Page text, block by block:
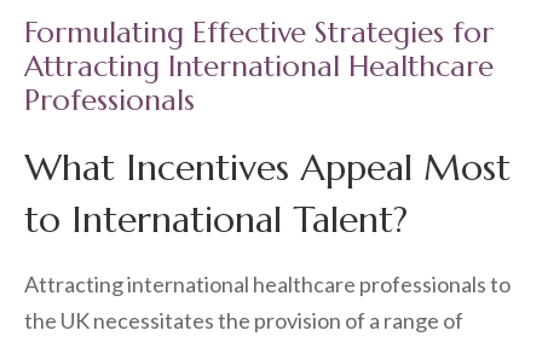
Formulating Effective Strategies for
Attracting International Healthcare
Professionals
What Incentives Appeal Most
to International Talent?
Attracting international healthcare professionals to
the UK necessitates the provision of a range of